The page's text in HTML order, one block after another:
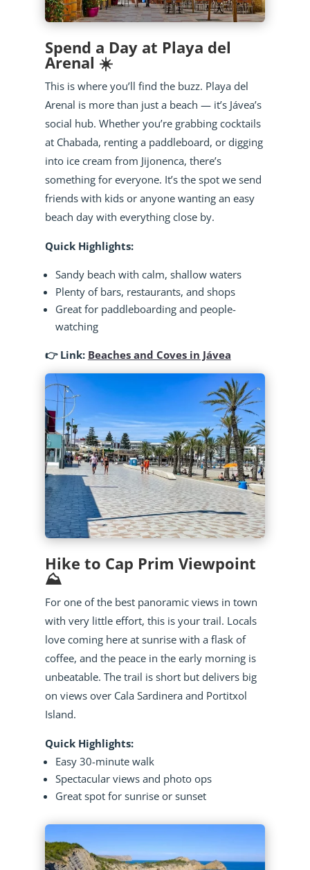
Spend a Day at Playa del
Arenal ☀️
This is where you’ll find the buzz. Playa del
Arenal is more than just a beach — it’s Jávea’s
social hub. Whether you’re grabbing cocktails
at Chabada, renting a paddleboard, or digging
into ice cream from Jijonenca, there’s
something for everyone. It’s the spot we send
friends with kids or anyone wanting an easy
beach day with everything close by.
Quick Highlights:
Sandy beach with calm, shallow waters
Plenty of bars, restaurants, and shops
Great for paddleboarding and people-
watching
👉 Link: Beaches and Coves in Jávea
Hike to Cap Prim Viewpoint
⛰️
For one of the best panoramic views in town
with very little effort, this is your trail. Locals
love coming here at sunrise with a flask of
coffee, and the peace in the early morning is
unbeatable. The trail is short but delivers big
on views over Cala Sardinera and Portitxol
Island.
Quick Highlights:
Easy 30-minute walk
Spectacular views and photo ops
Great spot for sunrise or sunset